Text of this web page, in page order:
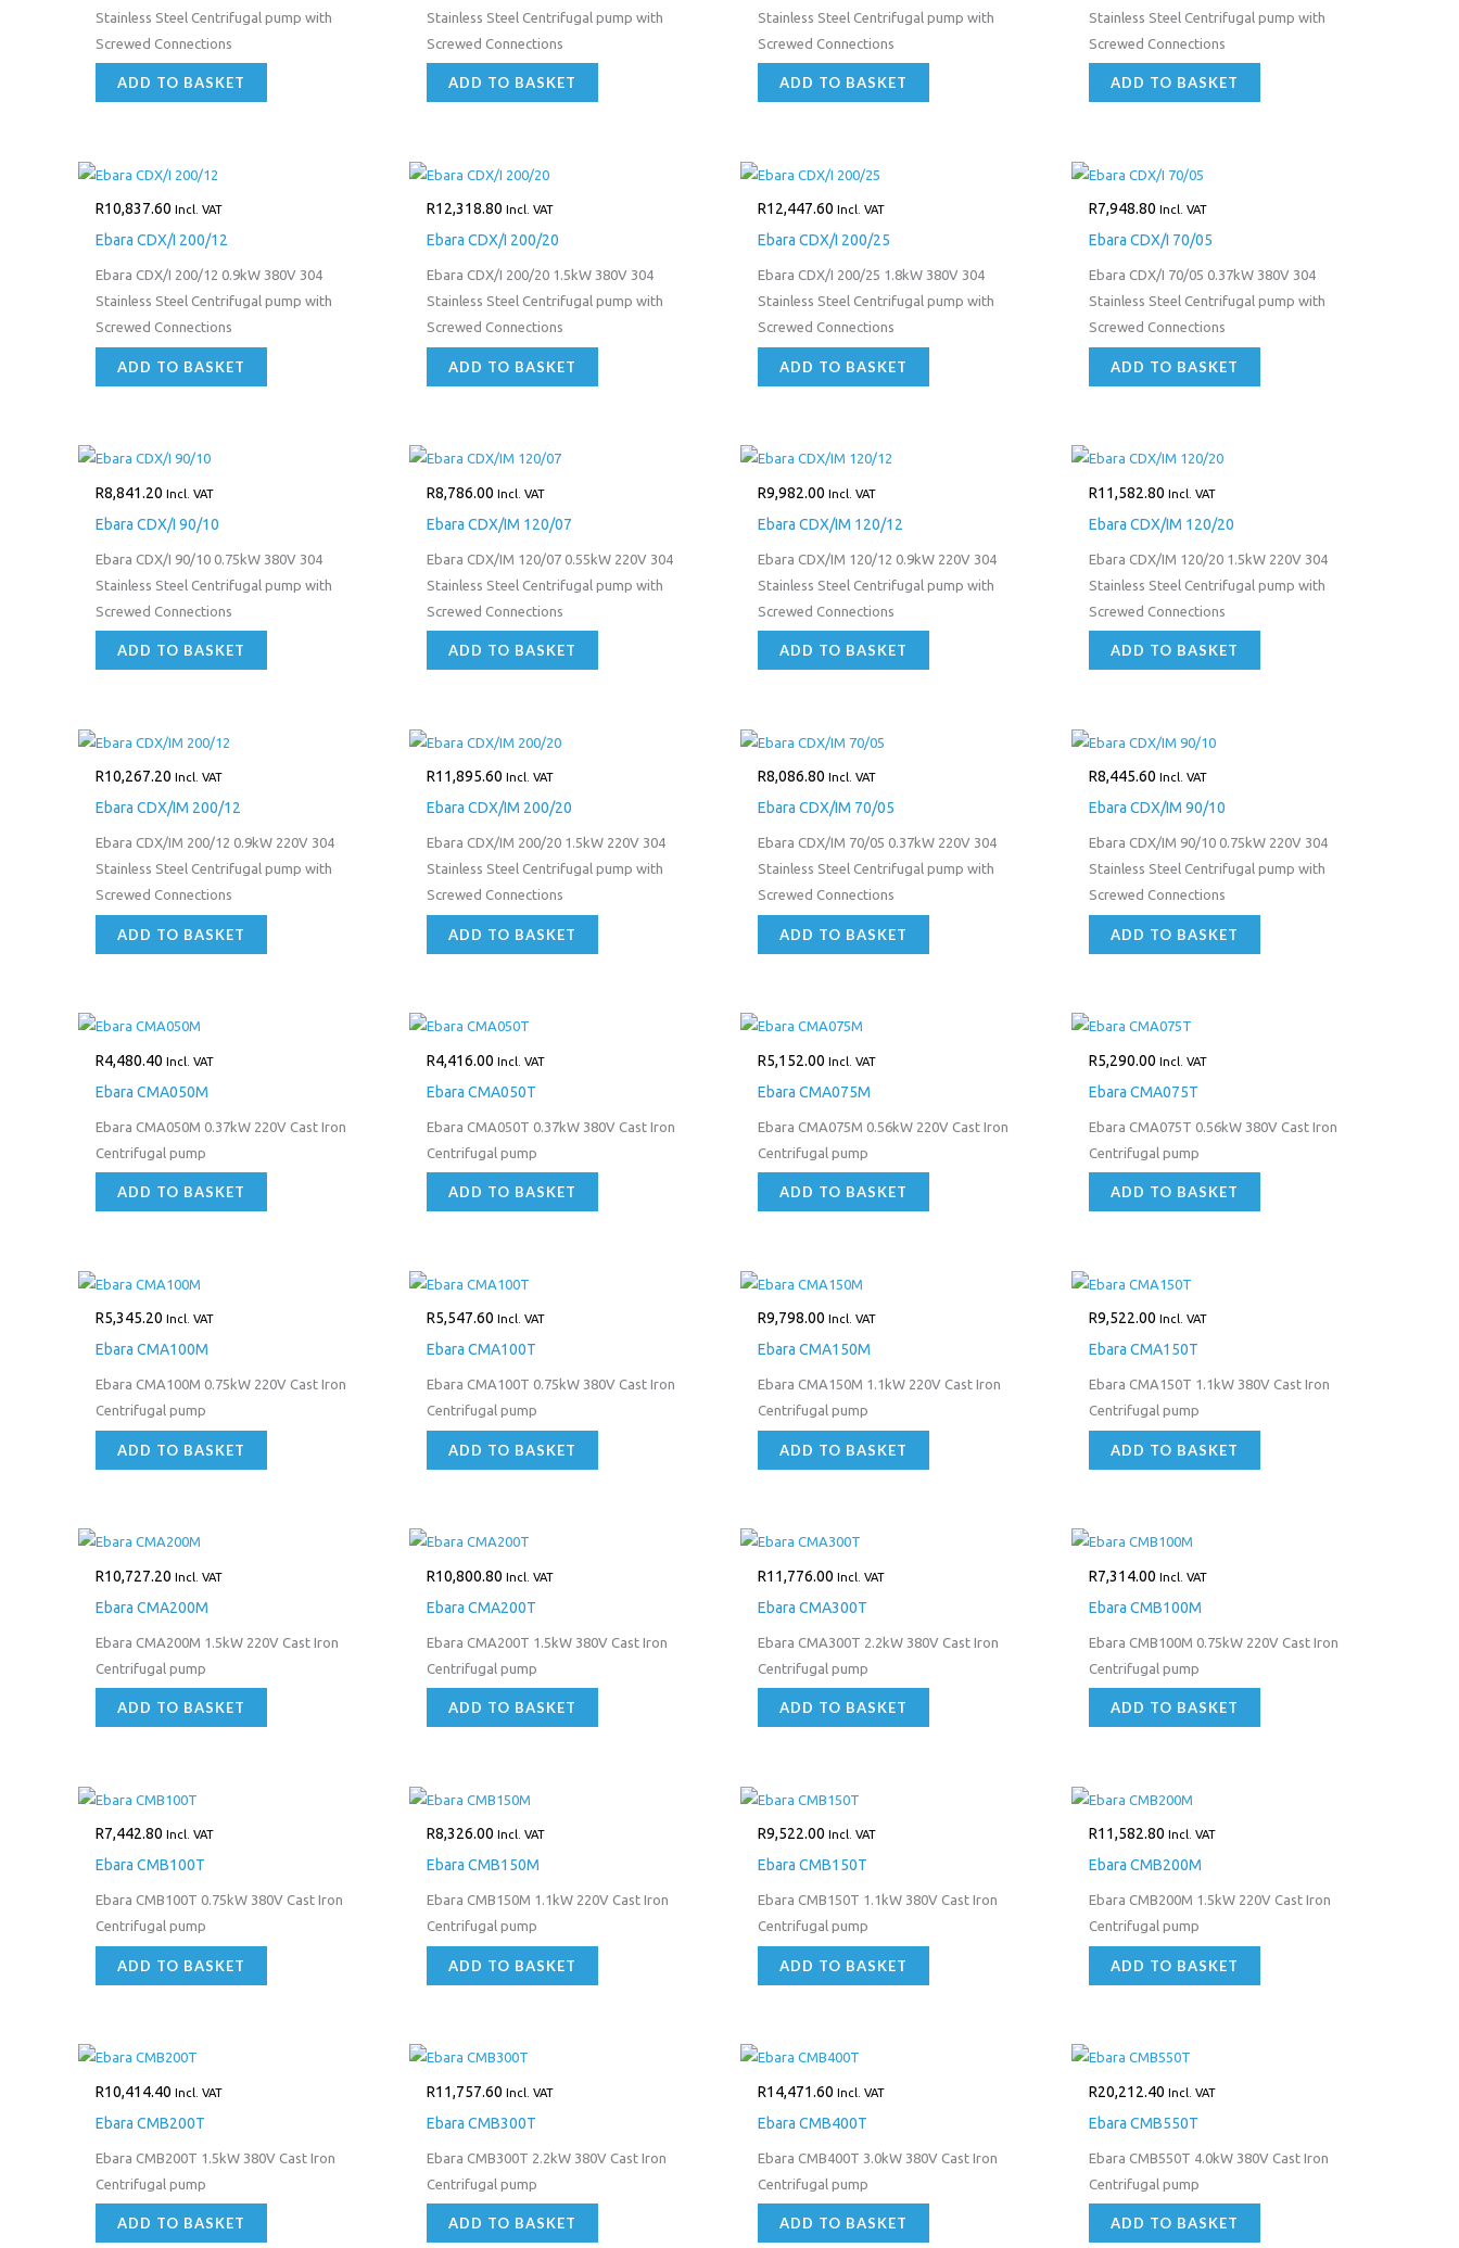
Stainless Steel Centrifugal pump with
Screwed Connections
ADD TO BASKET
Stainless Steel Centrifugal pump with
Screwed Connections
ADD TO BASKET
Stainless Steel Centrifugal pump with
Screwed Connections
ADD TO BASKET
Stainless Steel Centrifugal pump with
Screwed Connections
ADD TO BASKET
R10,837.60 Incl. VAT
Ebara CDX/I 200/12
Ebara CDX/I 200/12 0.9kW 380V 304
Stainless Steel Centrifugal pump with
Screwed Connections
ADD TO BASKET
R12,318.80 Incl. VAT
Ebara CDX/I 200/20
Ebara CDX/I 200/20 1.5kW 380V 304
Stainless Steel Centrifugal pump with
Screwed Connections
ADD TO BASKET
R12,447.60 Incl. VAT
Ebara CDX/I 200/25
Ebara CDX/I 200/25 1.8kW 380V 304
Stainless Steel Centrifugal pump with
Screwed Connections
ADD TO BASKET
R7,948.80 Incl. VAT
Ebara CDX/I 70/05
Ebara CDX/I 70/05 0.37kW 380V 304
Stainless Steel Centrifugal pump with
Screwed Connections
ADD TO BASKET
R8,841.20 Incl. VAT
Ebara CDX/I 90/10
Ebara CDX/I 90/10 0.75kW 380V 304
Stainless Steel Centrifugal pump with
Screwed Connections
ADD TO BASKET
R8,786.00 Incl. VAT
Ebara CDX/IM 120/07
Ebara CDX/IM 120/07 0.55kW 220V 304
Stainless Steel Centrifugal pump with
Screwed Connections
ADD TO BASKET
R9,982.00 Incl. VAT
Ebara CDX/IM 120/12
Ebara CDX/IM 120/12 0.9kW 220V 304
Stainless Steel Centrifugal pump with
Screwed Connections
ADD TO BASKET
R11,582.80 Incl. VAT
Ebara CDX/IM 120/20
Ebara CDX/IM 120/20 1.5kW 220V 304
Stainless Steel Centrifugal pump with
Screwed Connections
ADD TO BASKET
R10,267.20 Incl. VAT
Ebara CDX/IM 200/12
Ebara CDX/IM 200/12 0.9kW 220V 304
Stainless Steel Centrifugal pump with
Screwed Connections
ADD TO BASKET
R11,895.60 Incl. VAT
Ebara CDX/IM 200/20
Ebara CDX/IM 200/20 1.5kW 220V 304
Stainless Steel Centrifugal pump with
Screwed Connections
ADD TO BASKET
R8,086.80 Incl. VAT
Ebara CDX/IM 70/05
Ebara CDX/IM 70/05 0.37kW 220V 304
Stainless Steel Centrifugal pump with
Screwed Connections
ADD TO BASKET
R8,445.60 Incl. VAT
Ebara CDX/IM 90/10
Ebara CDX/IM 90/10 0.75kW 220V 304
Stainless Steel Centrifugal pump with
Screwed Connections
ADD TO BASKET
R4,480.40 Incl. VAT
Ebara CMA050M
Ebara CMA050M 0.37kW 220V Cast Iron
Centrifugal pump
ADD TO BASKET
R4,416.00 Incl. VAT
Ebara CMA050T
Ebara CMA050T 0.37kW 380V Cast Iron
Centrifugal pump
ADD TO BASKET
R5,152.00 Incl. VAT
Ebara CMA075M
Ebara CMA075M 0.56kW 220V Cast Iron
Centrifugal pump
ADD TO BASKET
R5,290.00 Incl. VAT
Ebara CMA075T
Ebara CMA075T 0.56kW 380V Cast Iron
Centrifugal pump
ADD TO BASKET
R5,345.20 Incl. VAT
Ebara CMA100M
Ebara CMA100M 0.75kW 220V Cast Iron
Centrifugal pump
ADD TO BASKET
R5,547.60 Incl. VAT
Ebara CMA100T
Ebara CMA100T 0.75kW 380V Cast Iron
Centrifugal pump
ADD TO BASKET
R9,798.00 Incl. VAT
Ebara CMA150M
Ebara CMA150M 1.1kW 220V Cast Iron
Centrifugal pump
ADD TO BASKET
R9,522.00 Incl. VAT
Ebara CMA150T
Ebara CMA150T 1.1kW 380V Cast Iron
Centrifugal pump
ADD TO BASKET
R10,727.20 Incl. VAT
Ebara CMA200M
Ebara CMA200M 1.5kW 220V Cast Iron
Centrifugal pump
ADD TO BASKET
R10,800.80 Incl. VAT
Ebara CMA200T
Ebara CMA200T 1.5kW 380V Cast Iron
Centrifugal pump
ADD TO BASKET
R11,776.00 Incl. VAT
Ebara CMA300T
Ebara CMA300T 2.2kW 380V Cast Iron
Centrifugal pump
ADD TO BASKET
R7,314.00 Incl. VAT
Ebara CMB100M
Ebara CMB100M 0.75kW 220V Cast Iron
Centrifugal pump
ADD TO BASKET
R7,442.80 Incl. VAT
Ebara CMB100T
Ebara CMB100T 0.75kW 380V Cast Iron
Centrifugal pump
ADD TO BASKET
R8,326.00 Incl. VAT
Ebara CMB150M
Ebara CMB150M 1.1kW 220V Cast Iron
Centrifugal pump
ADD TO BASKET
R9,522.00 Incl. VAT
Ebara CMB150T
Ebara CMB150T 1.1kW 380V Cast Iron
Centrifugal pump
ADD TO BASKET
R11,582.80 Incl. VAT
Ebara CMB200M
Ebara CMB200M 1.5kW 220V Cast Iron
Centrifugal pump
ADD TO BASKET
R10,414.40 Incl. VAT
Ebara CMB200T
Ebara CMB200T 1.5kW 380V Cast Iron
Centrifugal pump
ADD TO BASKET
R11,757.60 Incl. VAT
Ebara CMB300T
Ebara CMB300T 2.2kW 380V Cast Iron
Centrifugal pump
ADD TO BASKET
R14,471.60 Incl. VAT
Ebara CMB400T
Ebara CMB400T 3.0kW 380V Cast Iron
Centrifugal pump
ADD TO BASKET
R20,212.40 Incl. VAT
Ebara CMB550T
Ebara CMB550T 4.0kW 380V Cast Iron
Centrifugal pump
ADD TO BASKET